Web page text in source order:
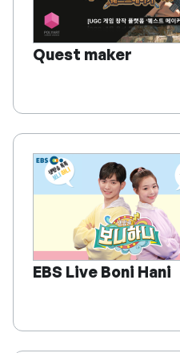
Quest maker
EBS Live Boni Hani